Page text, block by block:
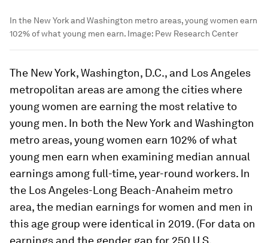
In the New York and Washington metro areas, young women earn
102% of what young men earn. Image: Pew Research Center
The New York, Washington, D.C., and Los Angeles
metropolitan areas are among the cities where
young women are earning the most relative to
young men. In both the New York and Washington
metro areas, young women earn 102% of what
young men earn when examining median annual
earnings among full-time, year-round workers. In
the Los Angeles-Long Beach-Anaheim metro
area, the median earnings for women and men in
this age group were identical in 2019. (For data on
earnings and the gender gap for 250 U.S.